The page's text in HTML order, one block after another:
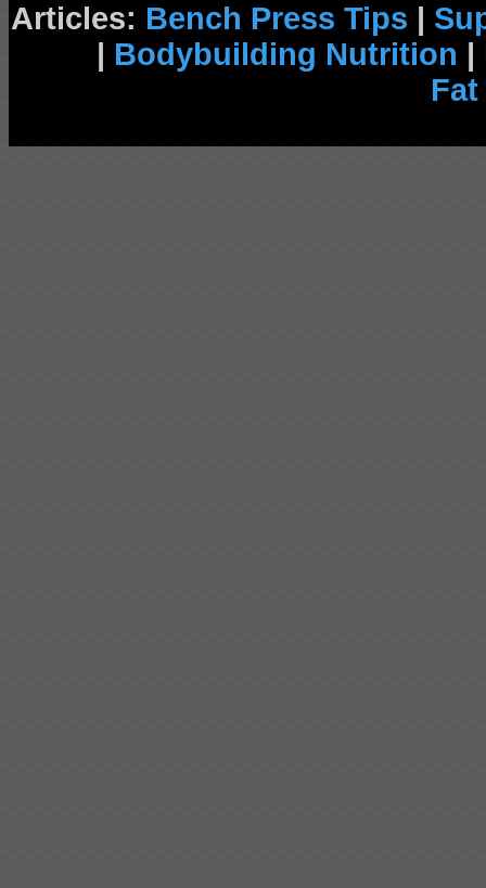
Articles: Bench Press Tips |
| Bodybuilding Nutrition |